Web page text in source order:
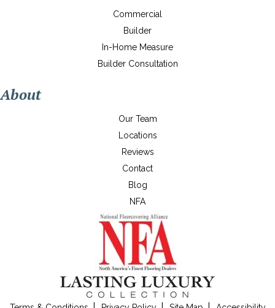
Commercial
Builder
In-Home Measure
Builder Consultation
About
Our Team
Locations
Reviews
Contact
Blog
NFA